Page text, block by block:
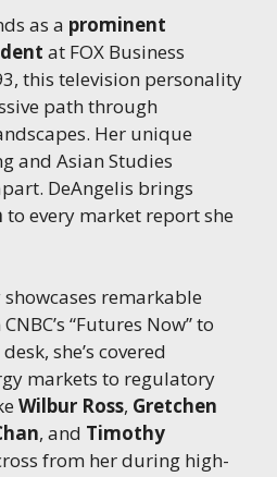
as a prominent
at FOX Business
this television personality
path through
Her unique
and Asian Studies
DeAngelis brings
to every market report she
remarkable
“Futures Now” to
she’s covered
markets to regulatory
Wilbur Ross, Gretchen
, and Timothy
from her during high-